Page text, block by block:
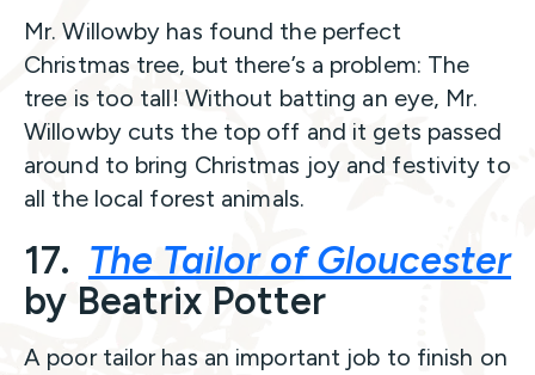
Mr. Willowby has found the perfect
Christmas tree, but there’s a problem: The
tree is too tall! Without batting an eye, Mr.
Willowby cuts the top off and it gets passed
around to bring Christmas joy and festivity to
all the local forest animals.
17. The Tailor of Gloucester
by Beatrix Potter
A poor tailor has an important job to finish on